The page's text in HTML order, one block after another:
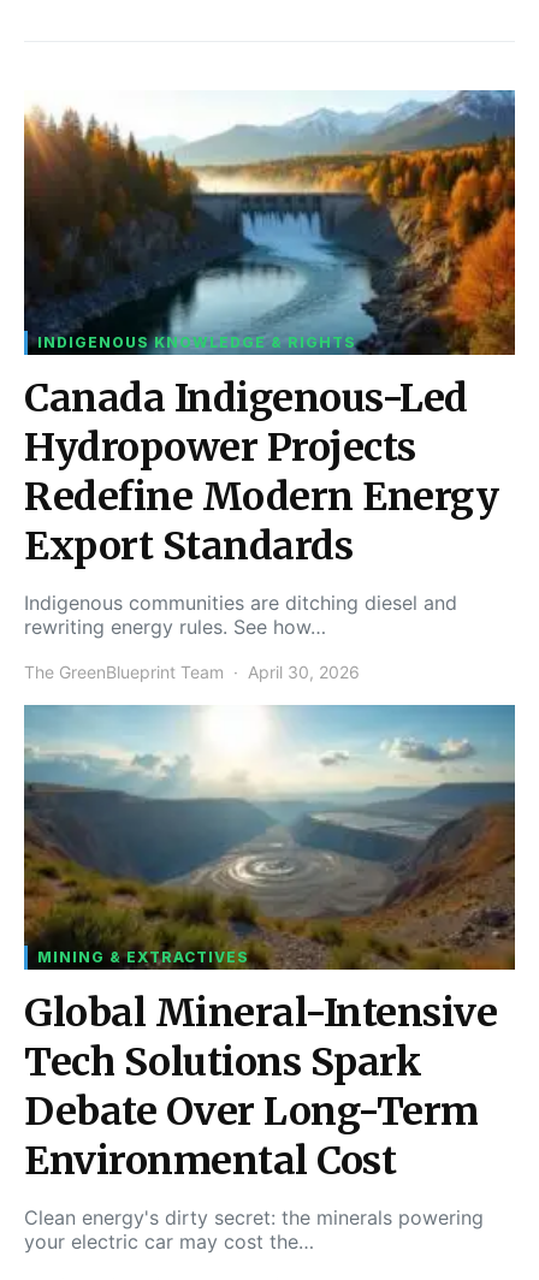
INDIGENOUS KNOWLEDGE & RIGHTS
Canada Indigenous-Led
Hydropower Projects
Redefine Modern Energy
Export Standards
Indigenous communities are ditching diesel and
rewriting energy rules. See how…
The GreenBlueprint Team April 30, 2026
MINING & EXTRACTIVES
Global Mineral-Intensive
Tech Solutions Spark
Debate Over Long-Term
Environmental Cost
Clean energy's dirty secret: the minerals powering
your electric car may cost the…